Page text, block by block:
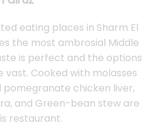
eating places in Sharm El
the most ambrosial Middle
is perfect and the options
Cooked with molasses
pomegranate chicken liver,
and Green-bean stew are
restaurant.